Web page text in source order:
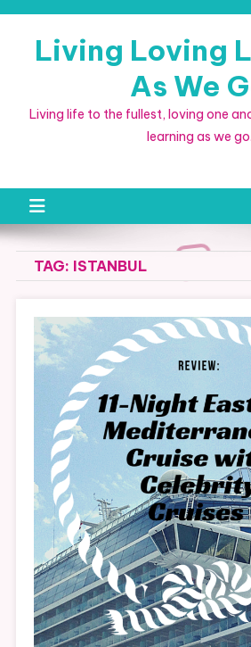
contentLiving Loving
As We
Living life to the fullest, loving one
learning as we go.
TAG: ISTANBUL